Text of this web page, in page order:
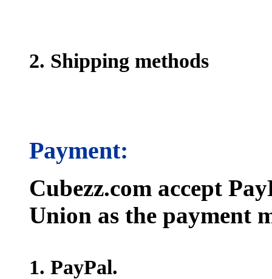
2. Shipping methods
Payment:
Cubezz.com accept
Union as the payment
1. PayPal.